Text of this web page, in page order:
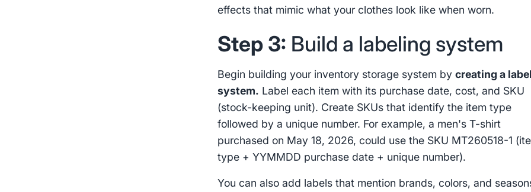
effects that mimic what your clothes look like when worn.
Step 3: Build a labeling system
Begin building your inventory storage system bycreating a
system. Label each item with its purchase date, cost, and SKU
(stock-keeping unit). Create SKUs that identify the item type
followed by a unique number. For example, a men's T-shirt
purchased on May 18, 2026, could use the SKU MT260518-1
type + YYMMDD purchase date + unique number).
You can also add labels that mention brands, colors, and